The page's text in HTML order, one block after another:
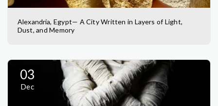
Alexandria, Egypt— A City Written in Layers of Light,
Dust, and Memory
03
Dec